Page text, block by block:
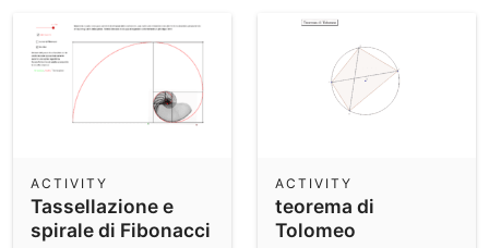
Tassellazione e
spirale di Fibonacci
ACTIVITY
teorema di
Tolomeo
ACTIVITY